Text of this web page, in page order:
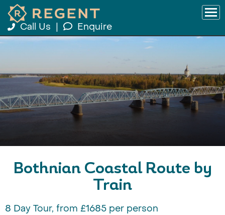
Call Us Enquire
Bothnian Coastal Route by
Train
8 Day Tour, from £1685 per person